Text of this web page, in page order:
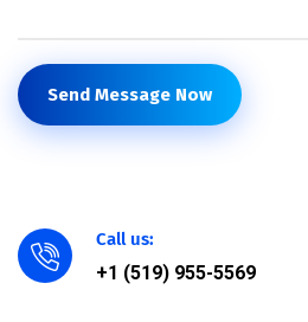
Send Message Now
Call us:
+1 (519) 955-5569